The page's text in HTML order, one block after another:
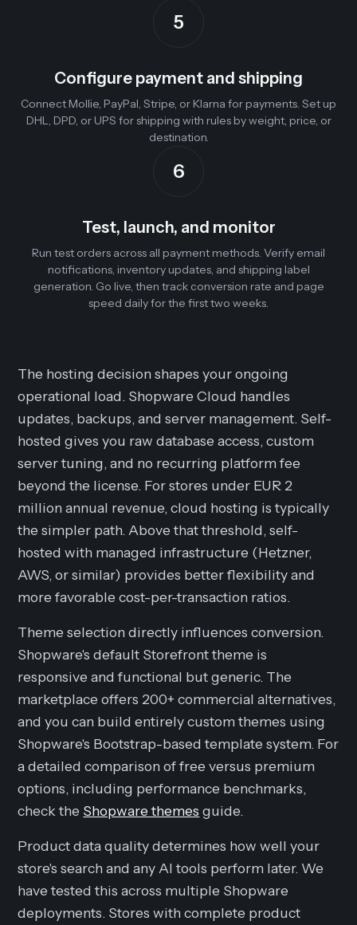
5
Configure payment and shipping
Connect Mollie, PayPal, Stripe, or Klarna for payments. Set up
DHL, DPD, or UPS for shipping with rules by weight, price, or
destination.
6
Test, launch, and monitor
Run test orders across all payment methods. Verify email
notifications, inventory updates, and shipping label
generation. Go live, then track conversion rate and page
speed daily for the first two weeks.
The hosting decision shapes your ongoing
operational load. Shopware Cloud handles
updates, backups, and server management. Self-
hosted gives you raw database access, custom
server tuning, and no recurring platform fee
beyond the license. For stores under EUR 2
million annual revenue, cloud hosting is typically
the simpler path. Above that threshold, self-
hosted with managed infrastructure (Hetzner,
AWS, or similar) provides better flexibility and
more favorable cost-per-transaction ratios.
Theme selection directly influences conversion.
Shopware's default Storefront theme is
responsive and functional but generic. The
marketplace offers 200+ commercial alternatives,
and you can build entirely custom themes using
Shopware's Bootstrap-based template system. For
a detailed comparison of free versus premium
options, including performance benchmarks,
check the Shopware themes guide.
Product data quality determines how well your
store's search and any AI tools perform later. We
have tested this across multiple Shopware
deployments. Stores with complete product